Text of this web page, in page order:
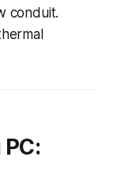
conduit.